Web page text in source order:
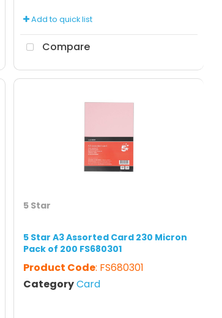
Add to quick list
Compare
5 Star
5 Star A3 Assorted Card 230 Micron
Pack of 200 FS680301
Product Code: FS680301
CategoryCard